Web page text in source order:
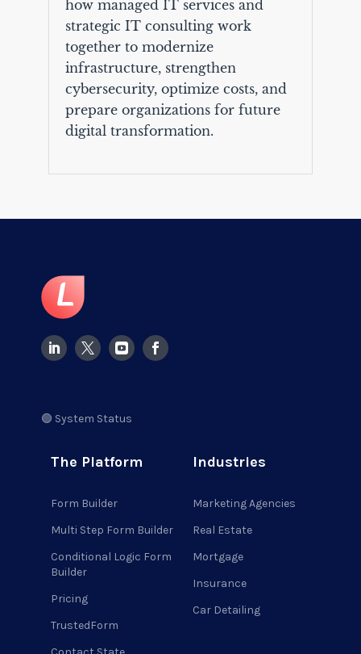
how managed IT services and
strategic IT consulting work
together to modernize
infrastructure, strengthen
cybersecurity, optimize costs, and
prepare organizations for future
digital transformation.
🟢 System Status
The Platform
Form Builder
Multi Step Form Builder
Conditional Logic Form
Builder
Pricing
TrustedForm
Industries
Marketing Agencies
Real Estate
Mortgage
Insurance
Car Detailing